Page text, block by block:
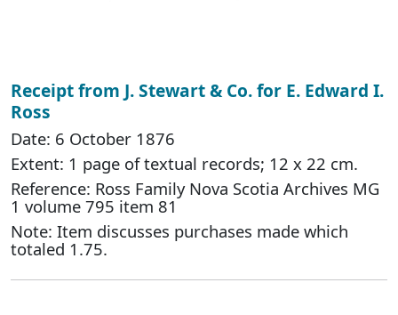
Receipt from J. Stewart & Co. for E. Edward I.
Ross
Date: 6 October 1876
Extent: 1 page of textual records; 12 x 22 cm.
Reference: Ross Family Nova Scotia Archives MG
1 volume 795 item 81
Note: Item discusses purchases made which
totaled 1.75.